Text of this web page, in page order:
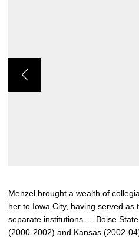
Menzel brought a wealth of
her to Iowa City, having served as
separate institutions — Boise
(2000-2002) and Kansas (2002-